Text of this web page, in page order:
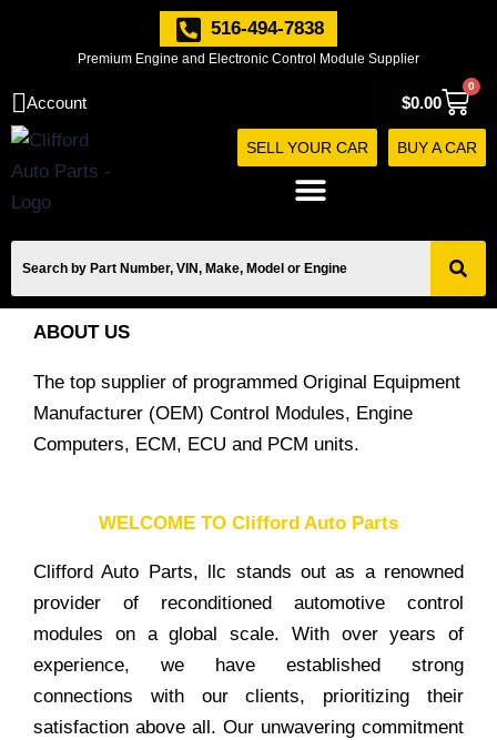
516-494-7838
Premium Engine and Electronic Control Module Supplier
Account $0.00
0
Cart
SELL YOUR CAR BUY A CAR
ABOUT US
The top supplier of programmed Original Equipment
Manufacturer (OEM) Control Modules, Engine
Computers, ECM, ECU and PCM units.
WELCOME TO Clifford Auto Parts
Clifford Auto Parts, llc stands out as a renowned
provider of reconditioned automotive control
modules on a global scale. With over years of
experience, we have established strong
connections with our clients, prioritizing their
satisfaction above all. Our unwavering commitment